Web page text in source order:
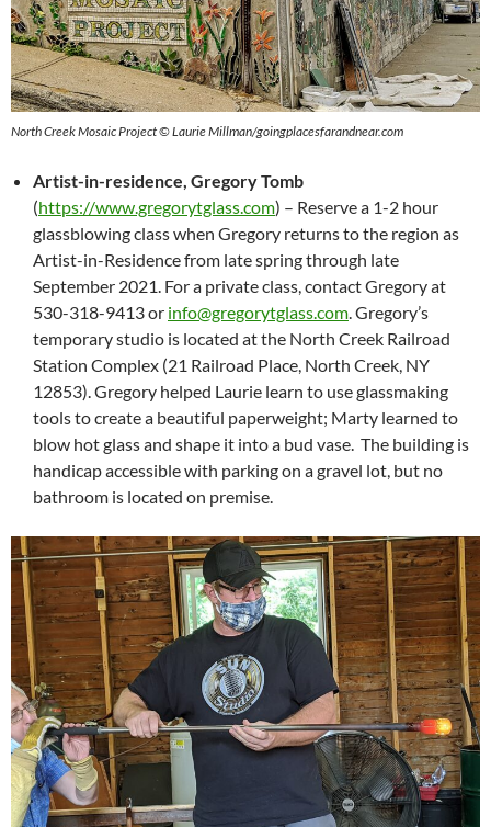
North Creek Mosaic Project © Laurie Millman/goingplacesfarandnear.com
Artist-in-residence, Gregory Tomb
(https://www.gregorytglass.com) – Reserve a 1-2 hour
glassblowing class when Gregory returns to the region as
Artist-in-Residence from late spring through late
September 2021. For a private class, contact Gregory at
530-318-9413 or info@gregorytglass.com. Gregory’s
temporary studio is located at the North Creek Railroad
Station Complex (21 Railroad Place, North Creek, NY
12853). Gregory helped Laurie learn to use glassmaking
tools to create a beautiful paperweight; Marty learned to
blow hot glass and shape it into a bud vase. The building is
handicap accessible with parking on a gravel lot, but no
bathroom is located on premise.